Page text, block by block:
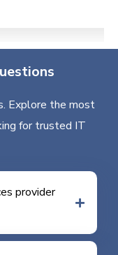
Explore the most
for trusted IT
provider